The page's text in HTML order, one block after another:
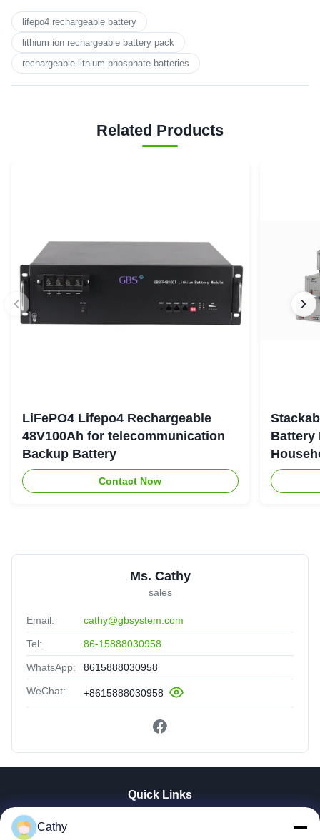
lifepo4 rechargeable battery
lithium ion rechargeable battery pack
rechargeable lithium phosphate batteries
Related Products
LiFePO4 Lifepo4 Rechargeable
48V100Ah for telecommunication
Backup Battery
Contact Now
Battery
Ms. Cathy
sales
Email: cathy@gbsystem.com
Tel: 86-15888030958
WhatsApp: 8615888030958
WeChat: +8615888030958
Quick Links
Cathy